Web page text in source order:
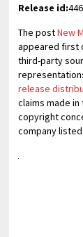
Release id:
The postNew
appeared first
third-party
release
claims made
copyright
company listed